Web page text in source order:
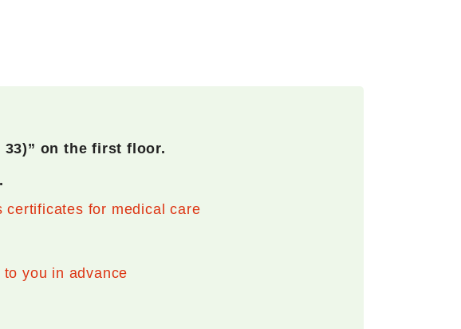
on the first floor.
certificates for medical care
you in advance